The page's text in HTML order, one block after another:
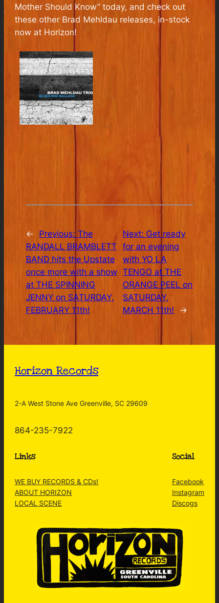
Mother Should Know” today, and check out
these other Brad Mehldau releases, in-stock
now at Horizon!
← Previous: The
RANDALL BRAMBLETT
BAND hits the Upstate
once more with a show
at THE SPINNING
JENNY on SATURDAY,
FEBRUARY 11th!
Next: Get ready
for an evening
with YO LA
TENGO at THE
ORANGE PEEL on
SATURDAY,
MARCH 11th!
→
Horizon Records
2-A West Stone Ave Greenville, SC 29609
864-235-7922
Links
WE BUY RECORDS & CDs!
ABOUT HORIZON
LOCAL SCENE
Social
Facebook
Instagram
Discogs